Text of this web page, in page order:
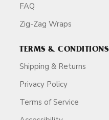
FAQ
Zig-Zag Wraps
TERMS & CONDITIONS
Shipping & Returns
Privacy Policy
Terms of Service